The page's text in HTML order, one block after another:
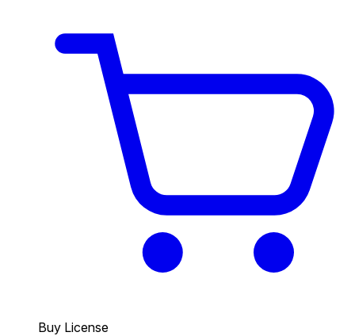
Buy License